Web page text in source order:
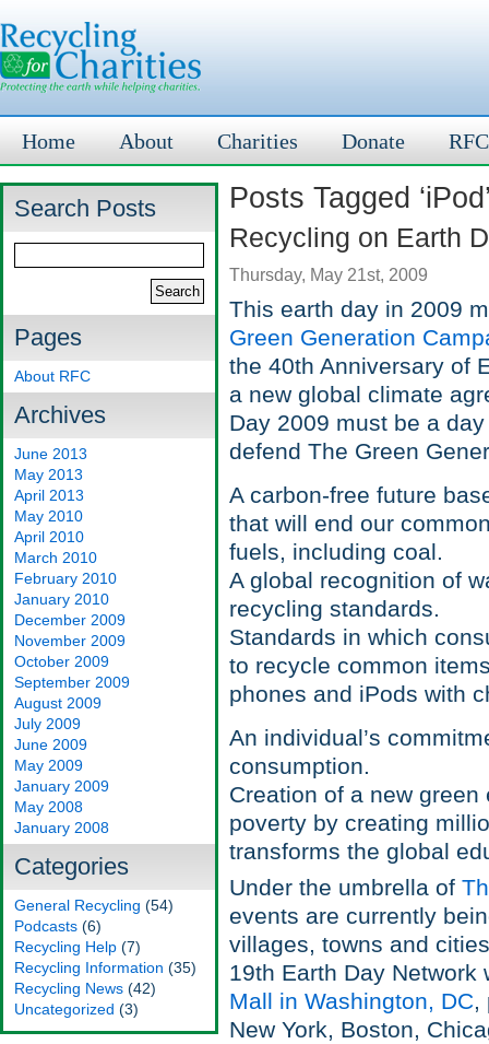
Home About Charities Donate
Search Posts
Pages
About RFC
Archives
June 2013
May 2013
April 2013
May 2010
April 2010
March 2010
February 2010
January 2010
December 2009
November 2009
October 2009
September 2009
August 2009
July 2009
June 2009
May 2009
January 2009
May 2008
January 2008
Categories
General Recycling (54)
Podcasts (6)
Recycling Help (7)
Recycling Information (35)
Recycling News (42)
Uncategorized (3)
Posts Tagged
Recycling on Earth
Thursday, May 21st, 2009
This earth day in 2009
Green Generation
the 40th Anniversary of
a new global climate
Day 2009 must be a
defend The Green
A carbon-free future
that will end our
fuels, including coal.
A global recognition of
recycling standards.
Standards in which
to recycle common
phones and iPods with
An individual’s
consumption.
Creation of a new
poverty by creating
transforms the global
Under the umbrella of
events are currently
villages, towns and
19th Earth Day
Mall in Washington, DC,
New York, Boston,